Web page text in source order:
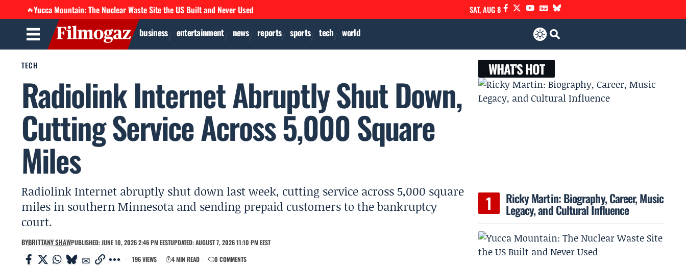
🔥Yucca Mountain: The Nuclear Waste Site the US Built and Never Used SAT, AUG 8
business entertainment news reports sports tech world
TECH
Radiolink Internet Abruptly Shut Down,
Cutting Service Across 5,000 Square
Miles
Radiolink Internet abruptly shut down last week, cutting service across 5,000 square
miles in southern Minnesota and sending prepaid customers to the bankruptcy
court.
BYBRITTANY SHAWPUBLISHED: JUNE 10, 2026 2:46 PM EESTUPDATED: AUGUST 7, 2026 11:10 PM EEST
196 VIEWS
4 MIN READ 0 COMMENTS
WHAT'S HOT
Ricky Martin: Biography, Career, Music
Legacy, and Cultural Influence